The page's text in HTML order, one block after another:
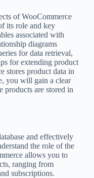
of WooCommerce
its role and key
associated with
diagrams
for data retrieval,
for extending product
stores product data in
you will gain a clear
products are stored in
and effectively
the role of the
allows you to
ranging from
subscriptions.